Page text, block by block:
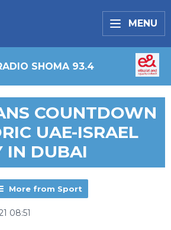
MENU
SHOMA 93.4
COUNTDOWN
UAE-ISRAEL
IN DUBAI
More from Sport
08:51